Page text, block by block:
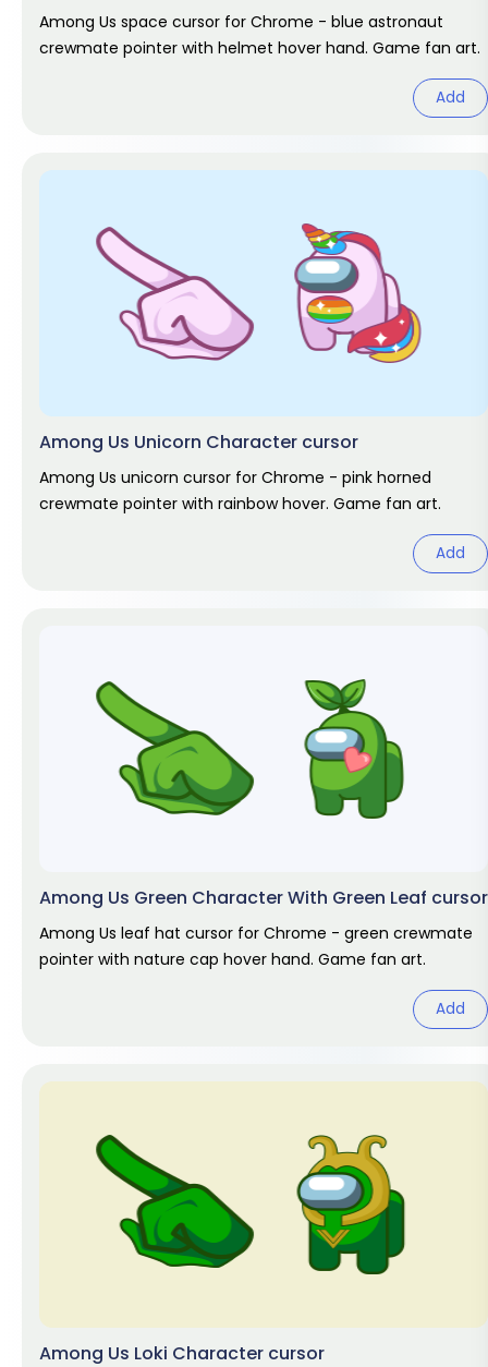
Among Us space cursor for Chrome - blue astronaut
crewmate pointer with helmet hover hand. Game fan art.
Add
Among Us Unicorn Character cursor
Among Us unicorn cursor for Chrome - pink horned
crewmate pointer with rainbow hover. Game fan art.
Add
Among Us Green Character With Green Leaf cursor
Among Us leaf hat cursor for Chrome - green crewmate
pointer with nature cap hover hand. Game fan art.
Add
Among Us Loki Character cursor